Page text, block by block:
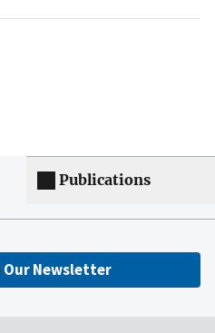
Publications
Newsletter